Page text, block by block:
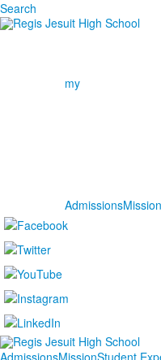
Search
my
AdmissionsMission